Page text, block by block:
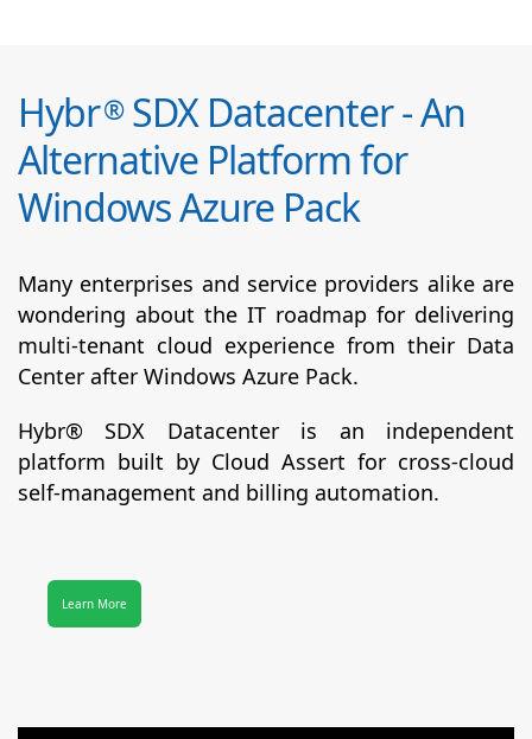
Hybr®SDX Datacenter - An
Alternative Platform for
Windows Azure Pack
Many enterprises and service providers alike are
wondering about the IT roadmap for delivering
multi-tenant cloud experience from their Data
Center after Windows Azure Pack.
Hybr® SDX Datacenter is an independent
platform built by Cloud Assert for cross-cloud
self-management and billing automation.
Learn More